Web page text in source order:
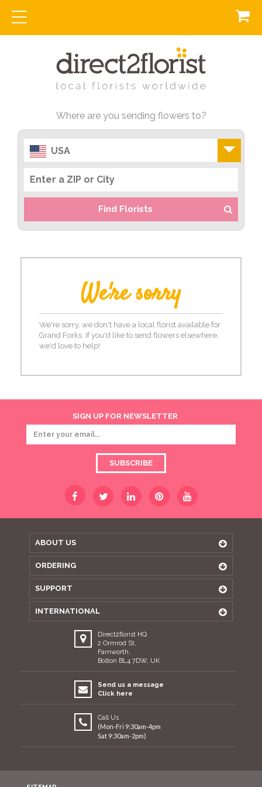
Where are you sending flowers to?
USA
Find Florists
We're sorry
We're sorry, we don't have a local florist available for
Grand Forks. If you'd like to send flowers elsewhere,
we'd love to help!
SIGN UP FOR NEWSLETTER
SUBSCRIBE
ABOUT US
ORDERING
SUPPORT
INTERNATIONAL
Direct2florist HQ
2 Ormrod St,
Farnworth,
Bolton BL4 7DW, UK
Send us a message
Click here
Call Us
(Mon-Fri 9:30am-4pm
Sat 9:30am-2pm)